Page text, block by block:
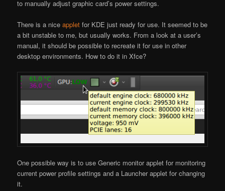
to manually adjust graphic card’s power settings.
There is a niceapplet for KDE just ready for use. It seemed to be
a bit unstable to me, but usually works. From a look at a user’s
manual, it should be possible to recreate it for use in other
desktop environments. How to do it in Xfce?
One possible way is to use Generic monitor applet for monitoring
current power profile settings and a Launcher applet for changing
it.